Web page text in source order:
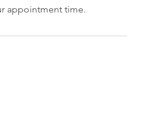
appointment time.